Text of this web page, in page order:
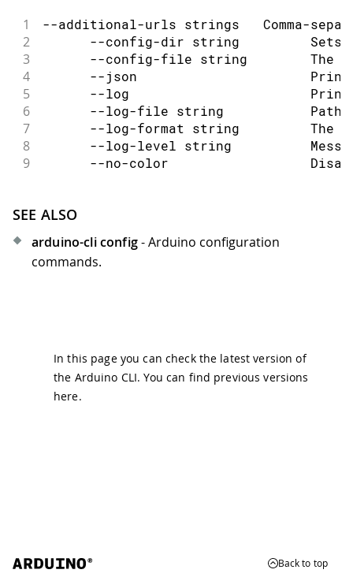
1 --additional-urls strings   Comma-
2
--config-dir string         Sets
3
--config-file string        The
4
--json
5
--log
6
--log-file string           Path
7
--log-format string         The
8
--log-level string
9
--no-color
SEE ALSO
arduino-cli config- Arduino configuration
commands.
In this page you can check the latest version of
the Arduino CLI. You can find previous versions
here.
Back to top